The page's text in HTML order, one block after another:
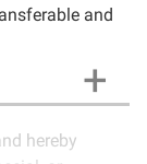
and
hereby